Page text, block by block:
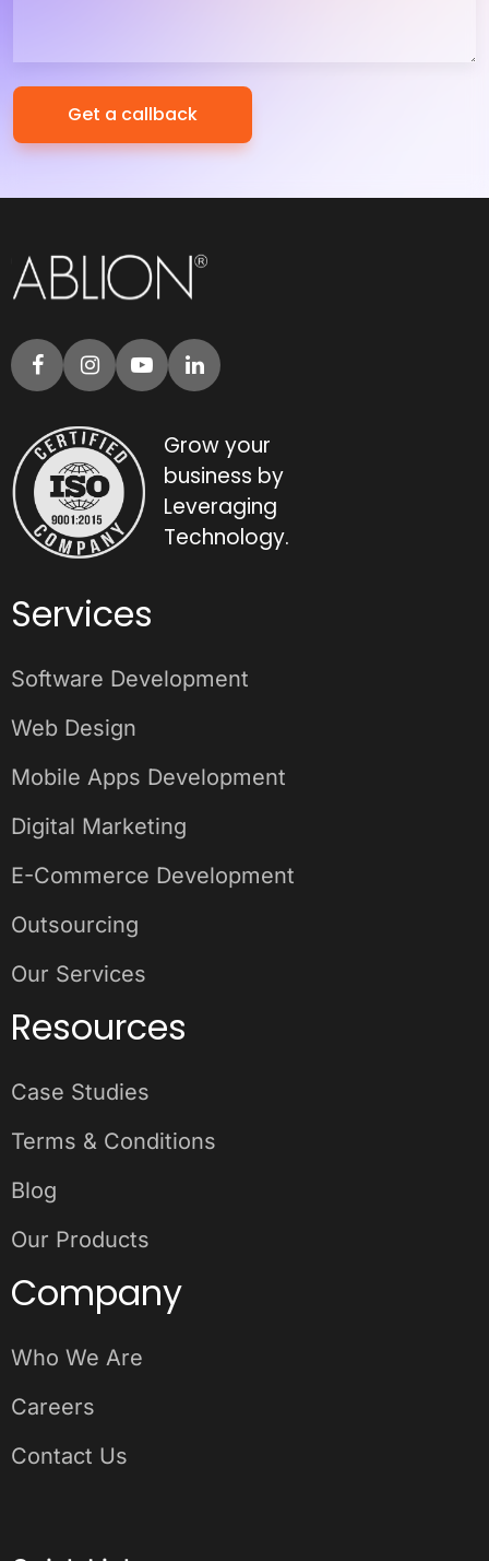
Grow your
business by
Leveraging
Technology.
Services
Software Development
Web Design
Mobile Apps Development
Digital Marketing
E-Commerce Development
Outsourcing
Our Services
Resources
Case Studies
Terms & Conditions
Blog
Our Products
Company
Who We Are
Careers
Contact Us